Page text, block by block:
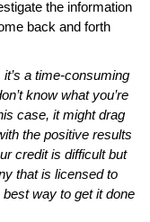
the information
back and forth
a time-consuming
know what you’re
case, it might drag
the positive results
credit is difficult but
that is licensed to
way to get it done